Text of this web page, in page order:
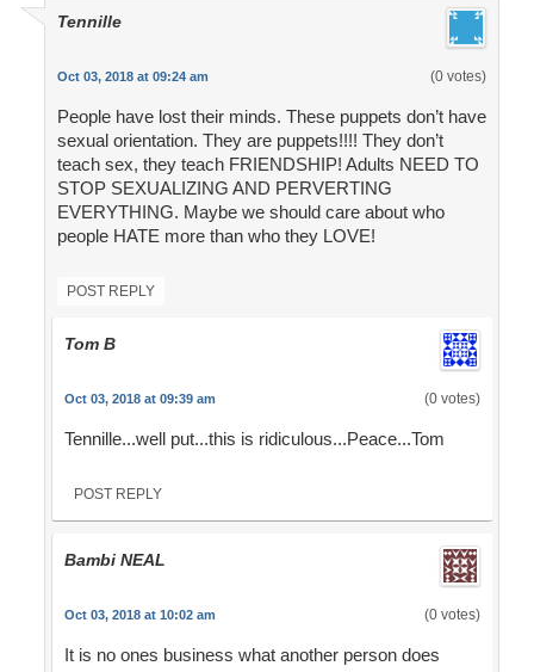
Tennille
Oct 03, 2018 at 09:24 am (0 votes)
People have lost their minds. These puppets don’t have
sexual orientation. They are puppets!!!! They don’t
teach sex, they teach FRIENDSHIP! Adults NEED TO
STOP SEXUALIZING AND PERVERTING
EVERYTHING. Maybe we should care about who
people HATE more than who they LOVE!
POST REPLY
Tom B
Oct 03, 2018 at 09:39 am (0 votes)
Tennille...well put...this is ridiculous...Peace...Tom
POST REPLY
Bambi NEAL
Oct 03, 2018 at 10:02 am (0 votes)
It is no ones business what another person does